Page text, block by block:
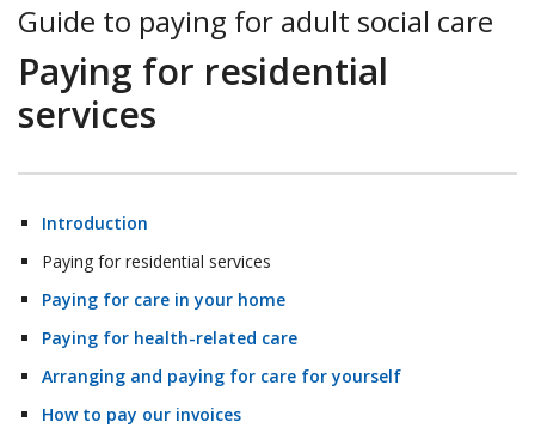
Guide to paying for adult social care
Paying for residential
services
Introduction
Paying for residential services
Paying for care in your home
Paying for health-related care
Arranging and paying for care for yourself
How to pay our invoices